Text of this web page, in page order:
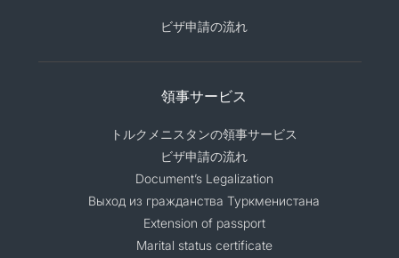
ビザ申請の流れ
領事サービス
トルクメニスタンの領事サービス
ビザ申請の流れ
Document’s Legalization
Выход из гражданства Туркменистана
Extension of passport
Marital status certificate